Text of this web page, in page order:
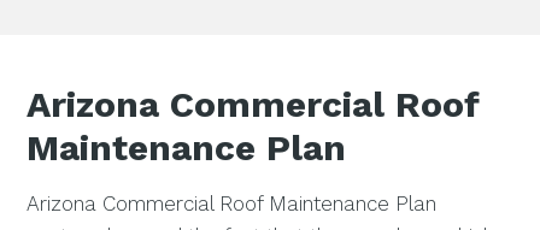
Arizona Commercial Roof
Maintenance Plan
Arizona Commercial Roof Maintenance Plan